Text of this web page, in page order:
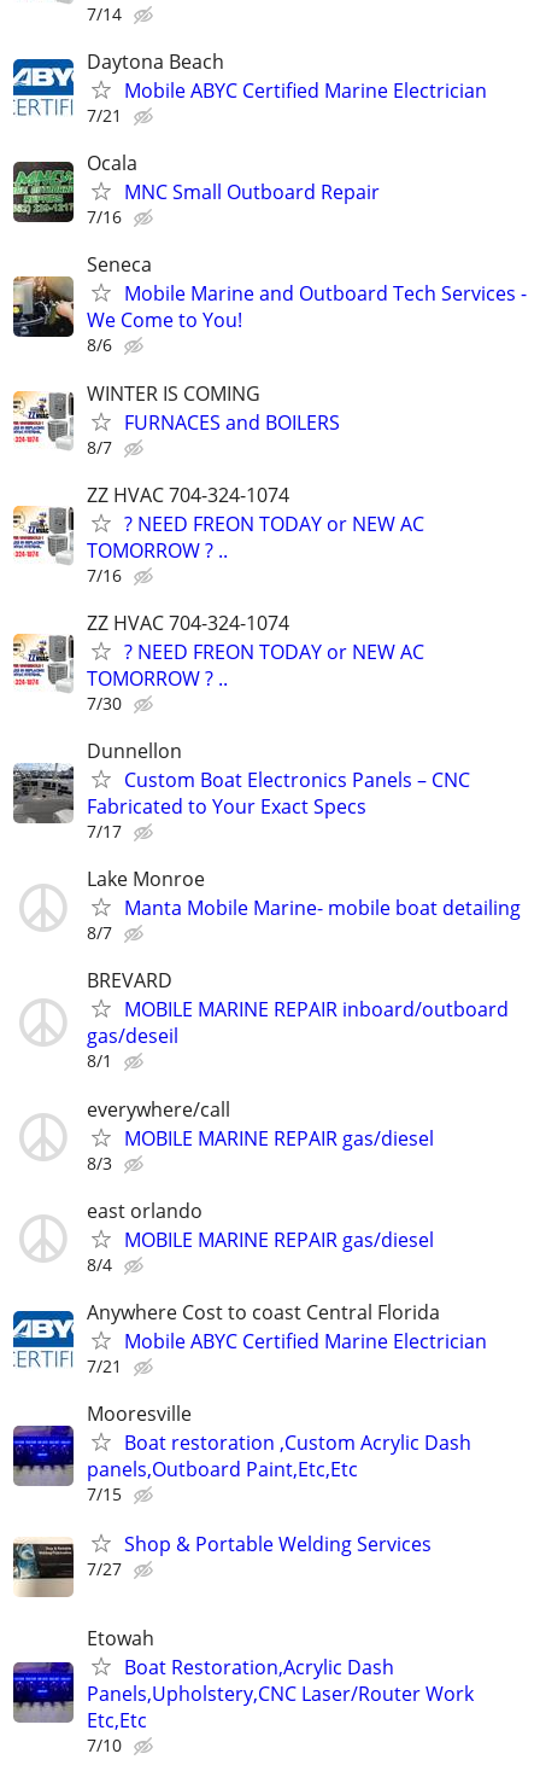
7/14
Daytona Beach
Mobile ABYC Certified Marine Electrician
7/21
Ocala
MNC Small Outboard Repair
7/16
Seneca
Mobile Marine and Outboard Tech Services -
We Come to You!
8/6
WINTER IS COMING
FURNACES and BOILERS
8/7
ZZ HVAC 704-324-1074
? NEED FREON TODAY or NEW AC
TOMORROW ? ..
7/16
ZZ HVAC 704-324-1074
? NEED FREON TODAY or NEW AC
TOMORROW ? ..
7/30
Dunnellon
Custom Boat Electronics Panels – CNC
Fabricated to Your Exact Specs
7/17
Lake Monroe
Manta Mobile Marine- mobile boat detailing
8/7
BREVARD
MOBILE MARINE REPAIR inboard/outboard
gas/deseil
8/1
everywhere/call
MOBILE MARINE REPAIR gas/diesel
8/3
east orlando
MOBILE MARINE REPAIR gas/diesel
8/4
Anywhere Cost to coast Central Florida
Mobile ABYC Certified Marine Electrician
7/21
Mooresville
Boat restoration ,Custom Acrylic Dash
panels,Outboard Paint,Etc,Etc
7/15
Shop & Portable Welding Services
7/27
Etowah
Boat Restoration,Acrylic Dash
Panels,Upholstery,CNC Laser/Router Work
Etc,Etc
7/10